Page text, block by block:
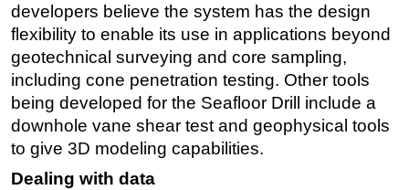
developers believe the system has the design
flexibility to enable its use in applications beyond
geotechnical surveying and core sampling,
including cone penetration testing. Other tools
being developed for the Seafloor Drill include a
downhole vane shear test and geophysical tools
to give 3D modeling capabilities.
Dealing with data